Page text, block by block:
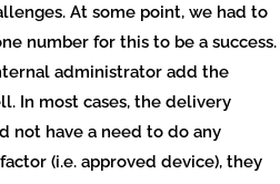
At some point, we had to
number for this to be a success.
administrator add the
In most cases, the delivery
not have a need to do any
(i.e. approved device), they